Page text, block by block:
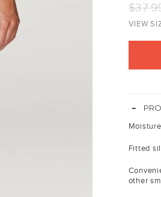
Regular
price
VIEW
-
Fitted
other